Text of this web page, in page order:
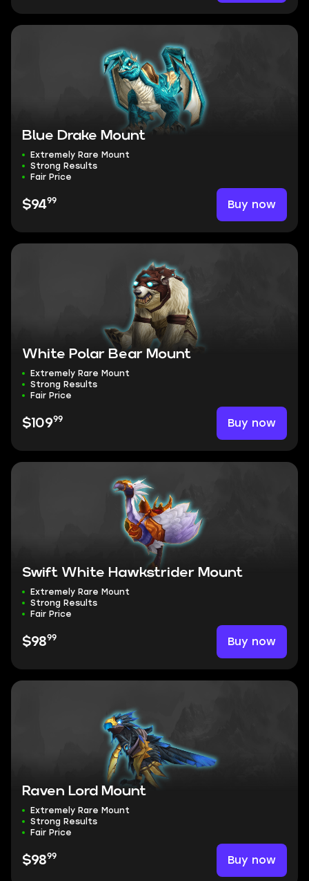
Blue Drake Mount
Extremely Rare Mount
Strong Results
Fair Price
$9499 Buy now
White Polar Bear Mount
Extremely Rare Mount
Strong Results
Fair Price
$10999 Buy now
Swift White Hawkstrider Mount
Extremely Rare Mount
Strong Results
Fair Price
$9899 Buy now
Raven Lord Mount
Extremely Rare Mount
Strong Results
Fair Price
$9899 Buy now